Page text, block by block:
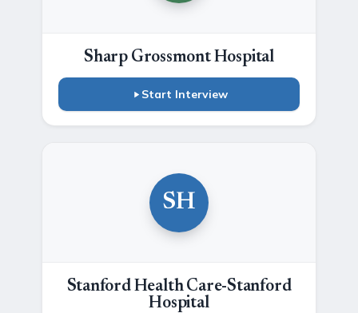
Sharp Grossmont Hospital
Start Interview
SH
Stanford Health Care-Stanford
Hospital